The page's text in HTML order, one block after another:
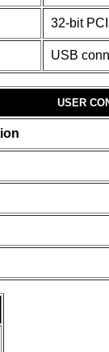
32-bit
USB
USER